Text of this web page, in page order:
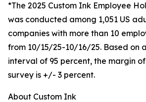
*The 2025 Custom Ink Employee
was conducted among 1,051 US
companies with more than 10
from 10/15/25-10/16/25. Based on
interval of 95 percent, the margin
survey is +/- 3 percent.
About Custom Ink